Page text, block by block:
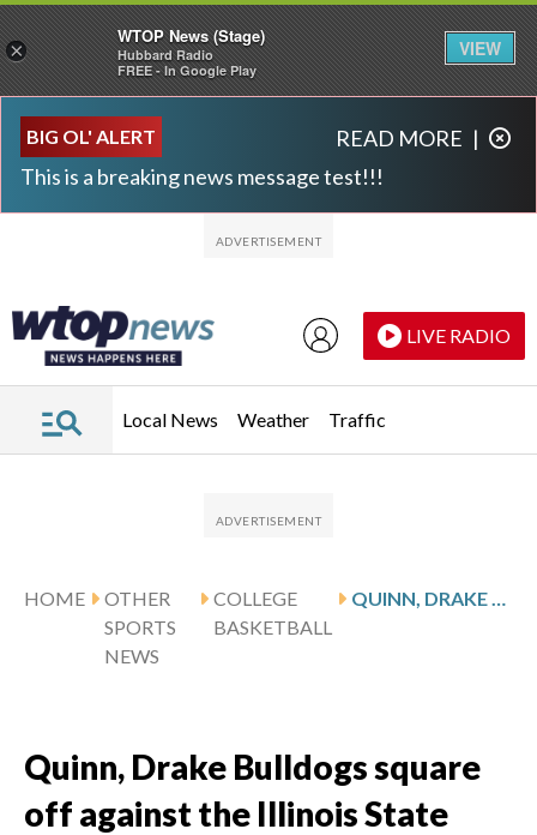
BIG OL' ALERT
This is a breaking news message test!!!
READ MORE |
LIVE RADIO
Local News Weather Traffic
HOME
OTHER
SPORTS
NEWS
COLLEGE
BASKETBALL
Quinn, Drake Bulldogs square
off against the Illinois State
×
WTOP News (Stage)
Hubbard Radio
FREE - In Google Play
VIEW